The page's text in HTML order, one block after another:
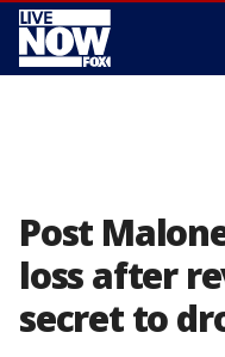
Post
loss after
secret to